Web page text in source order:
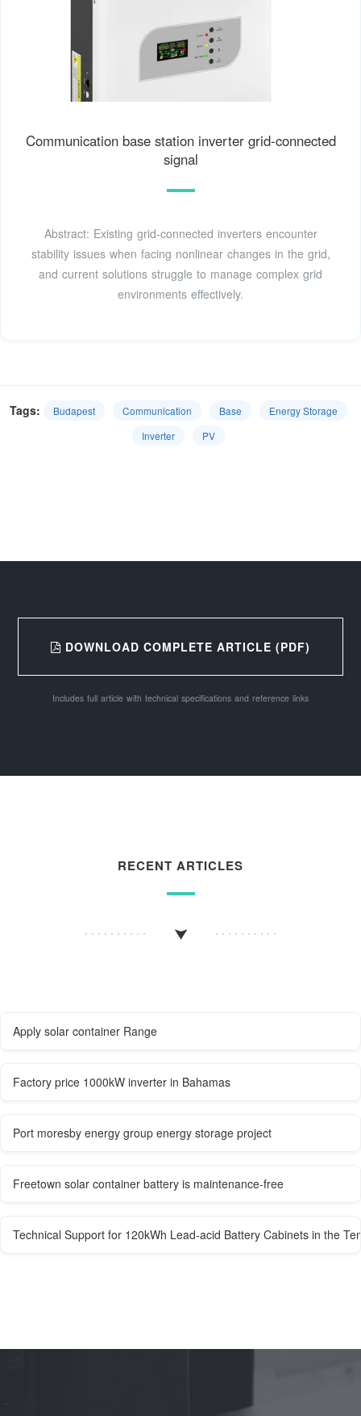
Communication base station inverter grid-connected
signal
Abstract: Existing grid-connected inverters encounter
stability issues when facing nonlinear changes in the grid,
and current solutions struggle to manage complex grid
environments effectively.
Tags: Budapest Communication Base
Energy Storage
Inverter
PV
DOWNLOAD COMPLETE ARTICLE (PDF)
Includes full article with technical specifications and reference links
RECENT ARTICLES
Apply solar container Range
Factory price 1000kW inverter in Bahamas
Port moresby energy group energy storage project
Freetown solar container battery is maintenance-free
Technical Support for 120kWh Lead-acid Battery Cabinets in the